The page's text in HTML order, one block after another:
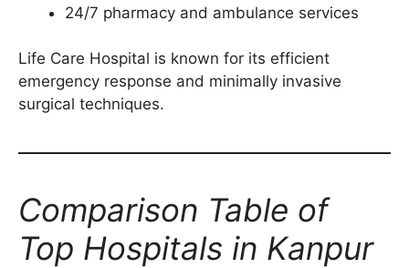
24/7 pharmacy and ambulance services
Life Care Hospital is known for its efficient
emergency response and minimally invasive
surgical techniques.
Comparison Table of
Top Hospitals in Kanpur